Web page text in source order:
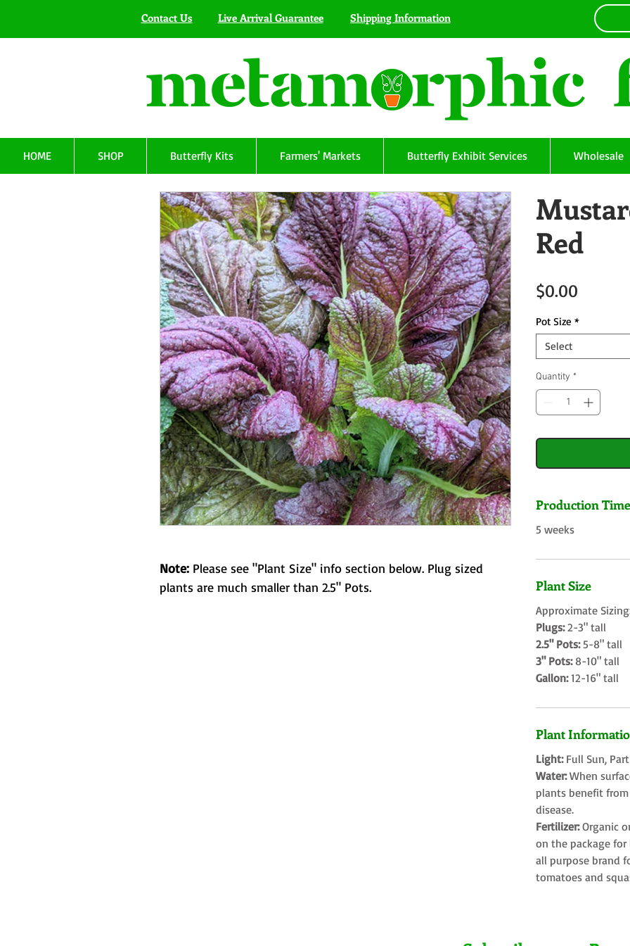
Contact Us Live Arrival Guarantee Shipping Information
HOME SHOP Butterfly Kits Farmers' Markets Butterfly Exhibit Services Wholesale
Note: Please see "Plant Size" info section below. Plug sized
plants are much smaller than 2.5" Pots.
Red
$0.00
Pot Size *
Select
Quantity *
Production Time
5 weeks
Plant Size
Approximate
Plugs:2-3" tall
2.5" Pots:5-8" tall
3" Pots:8-10" tall
Gallon:12-16" tall
Plant
Light: Full Sun,
Water:When
plants benefit
disease.
Fertilizer:Organic
on the package for
all purpose brand
tomatoes and